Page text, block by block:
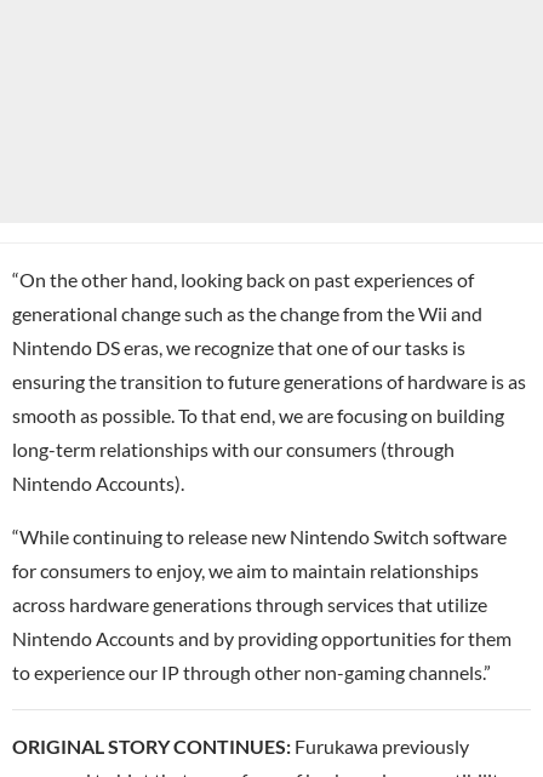
“On the other hand, looking back on past experiences of
generational change such as the change from the Wii and
Nintendo DS eras, we recognize that one of our tasks is
ensuring the transition to future generations of hardware is as
smooth as possible. To that end, we are focusing on building
long-term relationships with our consumers (through
Nintendo Accounts).
“While continuing to release new Nintendo Switch software
for consumers to enjoy, we aim to maintain relationships
across hardware generations through services that utilize
Nintendo Accounts and by providing opportunities for them
to experience our IP through other non-gaming channels.”
ORIGINAL STORY CONTINUES: Furukawa previously